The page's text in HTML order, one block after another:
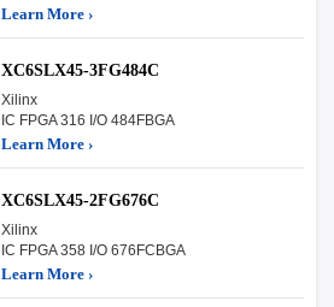
Learn More ›
XC6SLX45-3FG484C
Xilinx
IC FPGA 316 I/O 484FBGA
Learn More ›
XC6SLX45-2FG676C
Xilinx
IC FPGA 358 I/O 676FCBGA
Learn More ›